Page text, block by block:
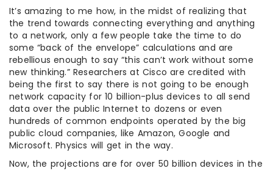
It’s amazing to me how, in the midst of realizing that
the trend towards connecting everything and anything
to a network, only a few people take the time to do
some “back of the envelope” calculations and are
rebellious enough to say “this can’t work without some
new thinking.” Researchers at Cisco are credited with
being the first to say there is not going to be enough
network capacity for 10 billion-plus devices to all send
data over the public Internet to dozens or even
hundreds of common endpoints operated by the big
public cloud companies, like Amazon, Google and
Microsoft. Physics will get in the way.
Now, the projections are for over 50 billion devices in the